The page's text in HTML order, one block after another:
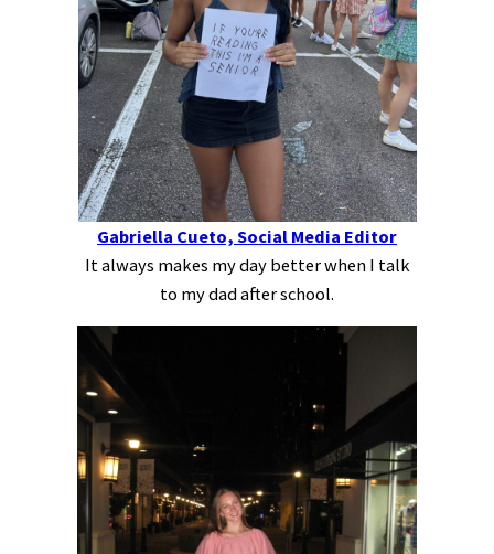
Gabriella Cueto, Social Media Editor
It always makes my day better when I talk
to my dad after school.